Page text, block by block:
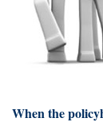
When the